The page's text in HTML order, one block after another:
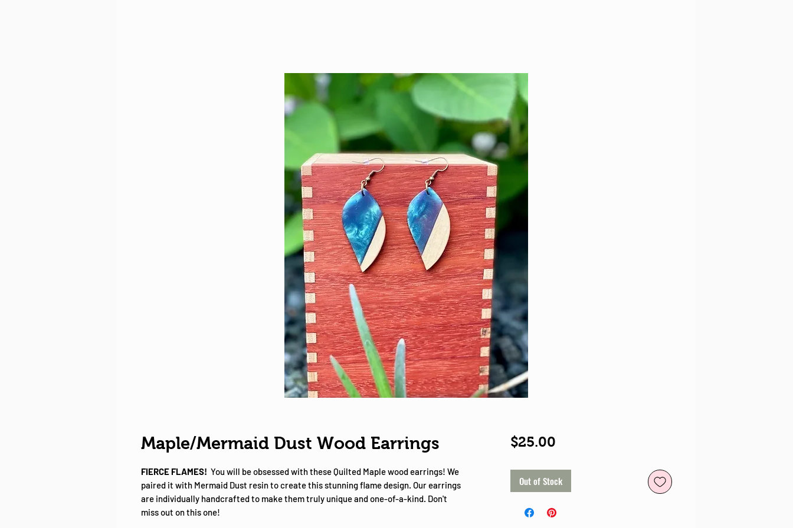
Shop
Maple/Mermaid Dust Wood Earrings
FIERCE FLAMES! You will be obsessed with these Quilted Maple wood earrings! We
paired it with Mermaid Dust resin to create this stunning flame design. Our earrings
are individually handcrafted to make them truly unique and one-of-a-kind. Don't
miss out on this one!
$25.00
Out of Stock